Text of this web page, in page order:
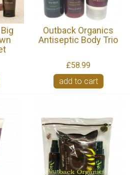
Outback Organics
Antiseptic Body Trio
£58.99
add to cart